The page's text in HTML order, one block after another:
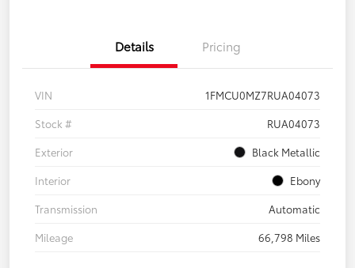
Details Pricing
VIN
1FMCU0MZ7RUA04073
Stock #
RUA04073
Exterior
Black Metallic
Interior
Ebony
Transmission
Automatic
Mileage
66,798 Miles